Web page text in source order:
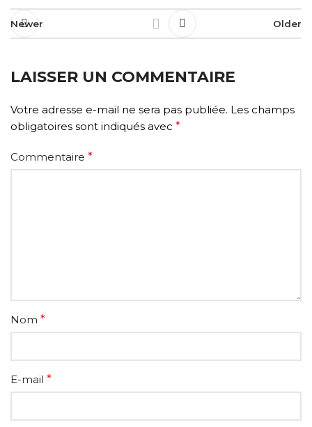
Newer Older
LAISSER UN COMMENTAIRE
Votre adresse e-mail ne sera pas publiée. Les champs
obligatoires sont indiqués avec *
Commentaire *
Nom *
E-mail *